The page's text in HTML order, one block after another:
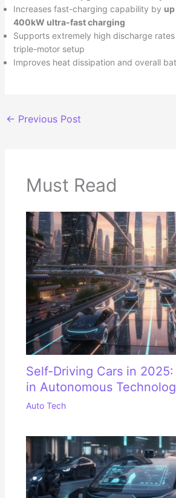
Increases fast-charging capability by
400kW ultra-fast charging
Supports extremely high discharge
triple-motor setup
Improves heat dissipation and overall
← Previous Post
Must Read
Self-Driving Cars in 2025:
in Autonomous
Auto Tech